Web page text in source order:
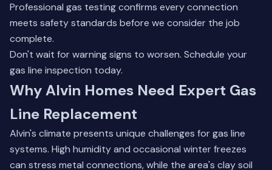
Professional gas testingconfirms every connection
meets safety standards before we consider the job
complete.
Don't wait for warning signs to worsen. Schedule your
gas line inspection today.
Why Alvin Homes Need Expert Gas
Line Replacement
Alvin's climate presents unique challenges for gas line
systems. High humidity and occasional winter freezes
can stress metal connections, while the area's clay soil